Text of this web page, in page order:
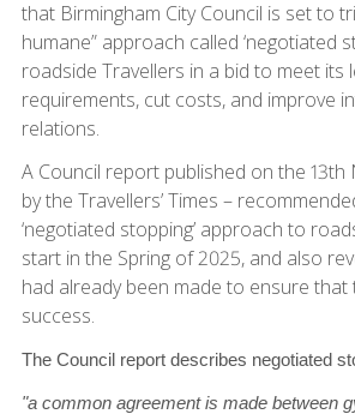
that Birmingham City Council is set to
humane” approach called ‘negotiated
roadside Travellers in a bid to meet its
requirements, cut costs, and improve
relations.
A Council report published on the 13th
by the Travellers’ Times –
‘negotiated stopping’ approach to
start in the Spring of 2025, and also
had already been made to ensure that
success.
The Council report describes negotiated
"a common agreement is made between